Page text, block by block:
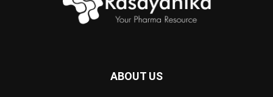
ABOUT US